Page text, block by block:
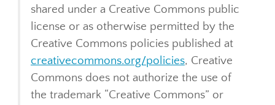
shared under a Creative Commons public
license or as otherwise permitted by the
Creative Commons policies published at
creativecommons.org/policies, Creative
Commons does not authorize the use of
the trademark “Creative Commons” or